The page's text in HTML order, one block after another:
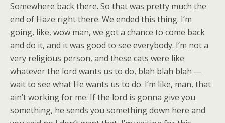
Somewhere back there. So that was pretty much the
end of Haze right there. We ended this thing. I’m
going, like, wow man, we got a chance to come back
and do it, and it was good to see everybody. I’m not a
very religious person, and these cats were like
whatever the lord wants us to do, blah blah blah —
wait to see what He wants us to do. I’m like, man, that
ain’t working for me. If the lord is gonna give you
something, he sends you something down here and